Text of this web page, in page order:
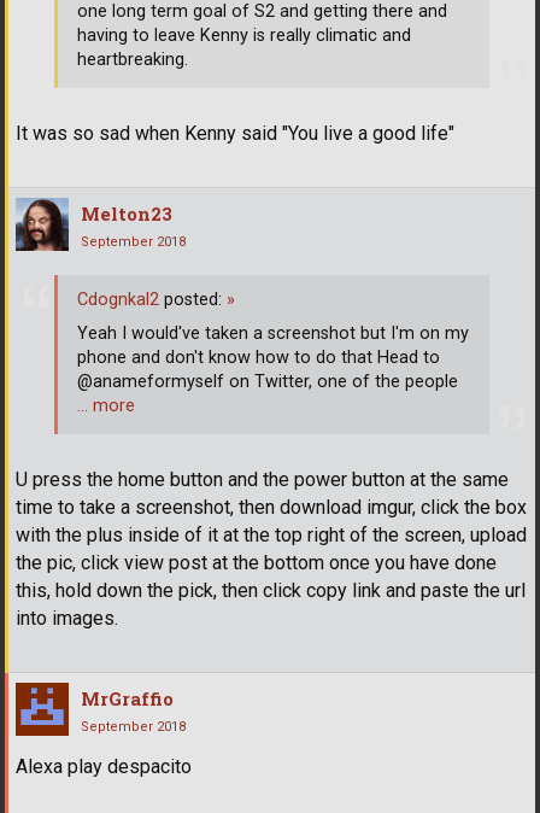
It was so sad when Kenny said "You live a good life"
one long term goal of S2 and getting there and
having to leave Kenny is really climatic and
heartbreaking.
Melton23
September 2018
U press the home button and the power button at the same
time to take a screenshot, then download imgur, click the box
with the plus inside of it at the top right of the screen, upload
the pic, click view post at the bottom once you have done
this, hold down the pick, then click copy link and paste the url
into images.
Cdognkal2 posted: »
Yeah I would've taken a screenshot but I'm on my
phone and don't know how to do that Head to
@anameformyself on Twitter, one of the people
… more
MrGraffio
September 2018
Alexa play despacito